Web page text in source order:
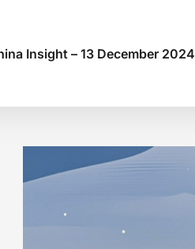
Insight – 13 December 2024